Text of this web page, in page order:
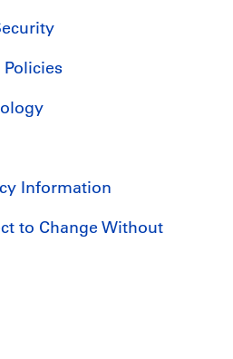
Information
to Change Without